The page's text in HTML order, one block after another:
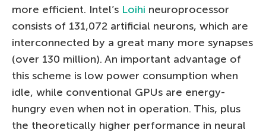
more efficient. Intel’s Loihi neuroprocessor
consists of 131,072 artificial neurons, which are
interconnected by a great many more synapses
(over 130 million). An important advantage of
this scheme is low power consumption when
idle, while conventional GPUs are energy-
hungry even when not in operation. This, plus
the theoretically higher performance in neural